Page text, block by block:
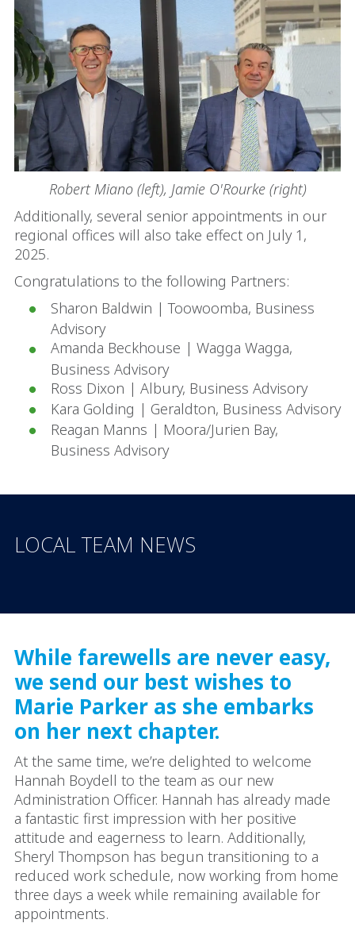
Robert Miano (left), Jamie O'Rourke (right)
Additionally, several senior appointments in our
regional offices will also take effect on July 1,
2025.
Congratulations to the following Partners:
Sharon Baldwin | Toowoomba, Business
Advisory
Amanda Beckhouse | Wagga Wagga,
Business Advisory
Ross Dixon | Albury, Business Advisory
Kara Golding | Geraldton, Business Advisory
Reagan Manns | Moora/Jurien Bay,
Business Advisory
LOCAL TEAM NEWS
While farewells are never easy,
we send our best wishes to
Marie Parker as she embarks
on her next chapter.
At the same time, we’re delighted to welcome
Hannah Boydell to the team as our new
Administration Officer. Hannah has already made
a fantastic first impression with her positive
attitude and eagerness to learn. Additionally,
Sheryl Thompson has begun transitioning to a
reduced work schedule, now working from home
three days a week while remaining available for
appointments.